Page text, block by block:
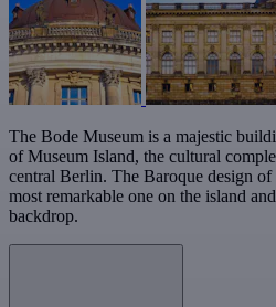
The Bode Museum is a majestic
of Museum Island, the cultural
central Berlin. The Baroque design
most remarkable one on the island
backdrop.